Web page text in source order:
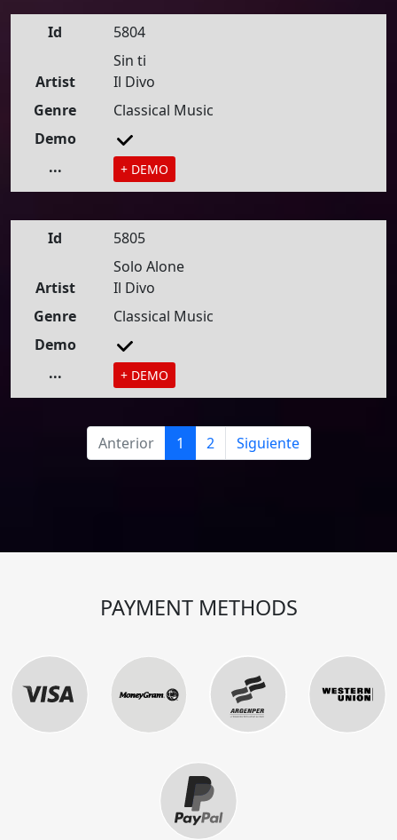
Id
5804
Sin ti
Artist
Il Divo
Genre
Classical Music
Demo
...
+ DEMO
Id
5805
Solo Alone
Artist
Il Divo
Genre
Classical Music
Demo
...
+ DEMO
Anterior 1 2 Siguiente
PAYMENT METHODS